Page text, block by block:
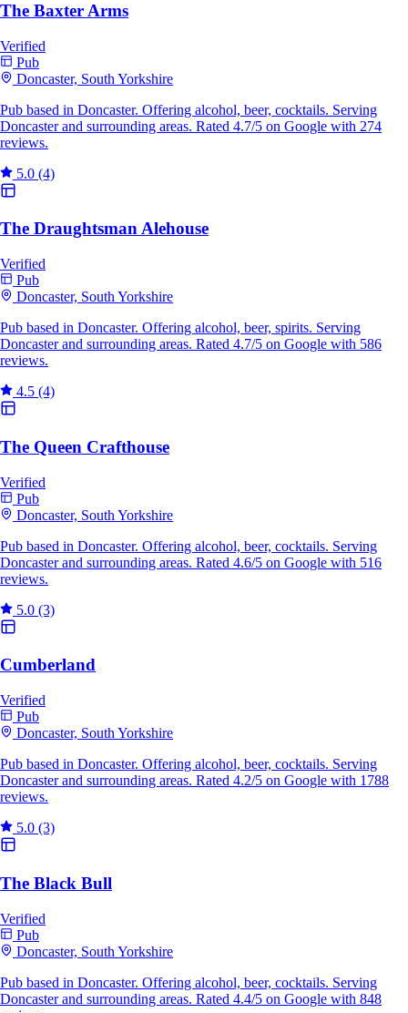
The Baxter Arms
Verified
Pub
Doncaster, South Yorkshire
Pub based in Doncaster. Offering alcohol, beer, cocktails. Serving
Doncaster and surrounding areas. Rated 4.7/5 on Google with 274
reviews.
5.0 (4)
The Draughtsman Alehouse
Verified
Pub
Doncaster, South Yorkshire
Pub based in Doncaster. Offering alcohol, beer, spirits. Serving
Doncaster and surrounding areas. Rated 4.7/5 on Google with 586
reviews.
4.5 (4)
The Queen Crafthouse
Verified
Pub
Doncaster, South Yorkshire
Pub based in Doncaster. Offering alcohol, beer, cocktails. Serving
Doncaster and surrounding areas. Rated 4.6/5 on Google with 516
reviews.
5.0 (3)
Cumberland
Verified
Pub
Doncaster, South Yorkshire
Pub based in Doncaster. Offering alcohol, beer, cocktails. Serving
Doncaster and surrounding areas. Rated 4.2/5 on Google with 1788
reviews.
5.0 (3)
The Black Bull
Verified
Pub
Doncaster, South Yorkshire
Pub based in Doncaster. Offering alcohol, beer, cocktails. Serving
Doncaster and surrounding areas. Rated 4.4/5 on Google with 848